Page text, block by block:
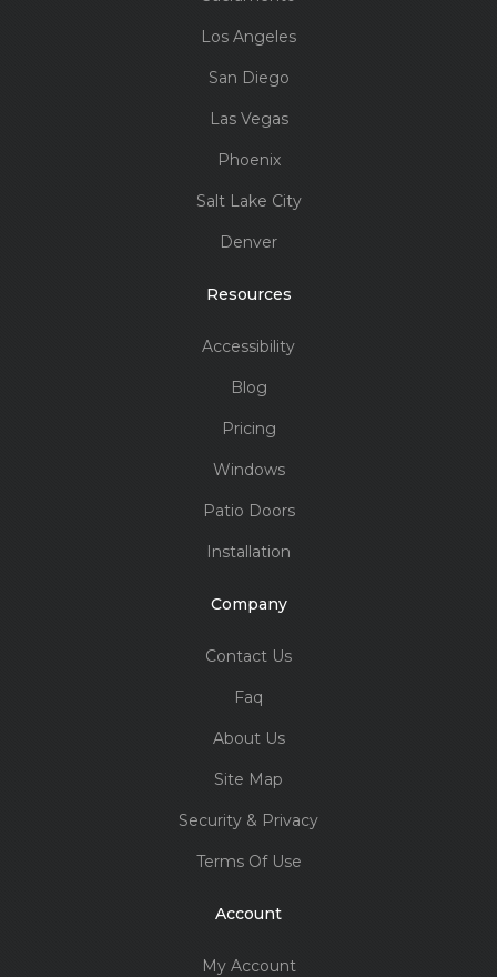
Los Angeles
San Diego
Las Vegas
Phoenix
Salt Lake City
Denver
Resources
Accessibility
Blog
Pricing
Windows
Patio Doors
Installation
Company
Contact Us
Faq
About Us
Site Map
Security & Privacy
Terms Of Use
Account
My Account